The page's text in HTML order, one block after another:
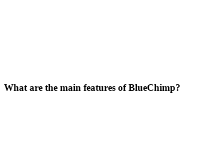
What are the main features of BlueChimp?